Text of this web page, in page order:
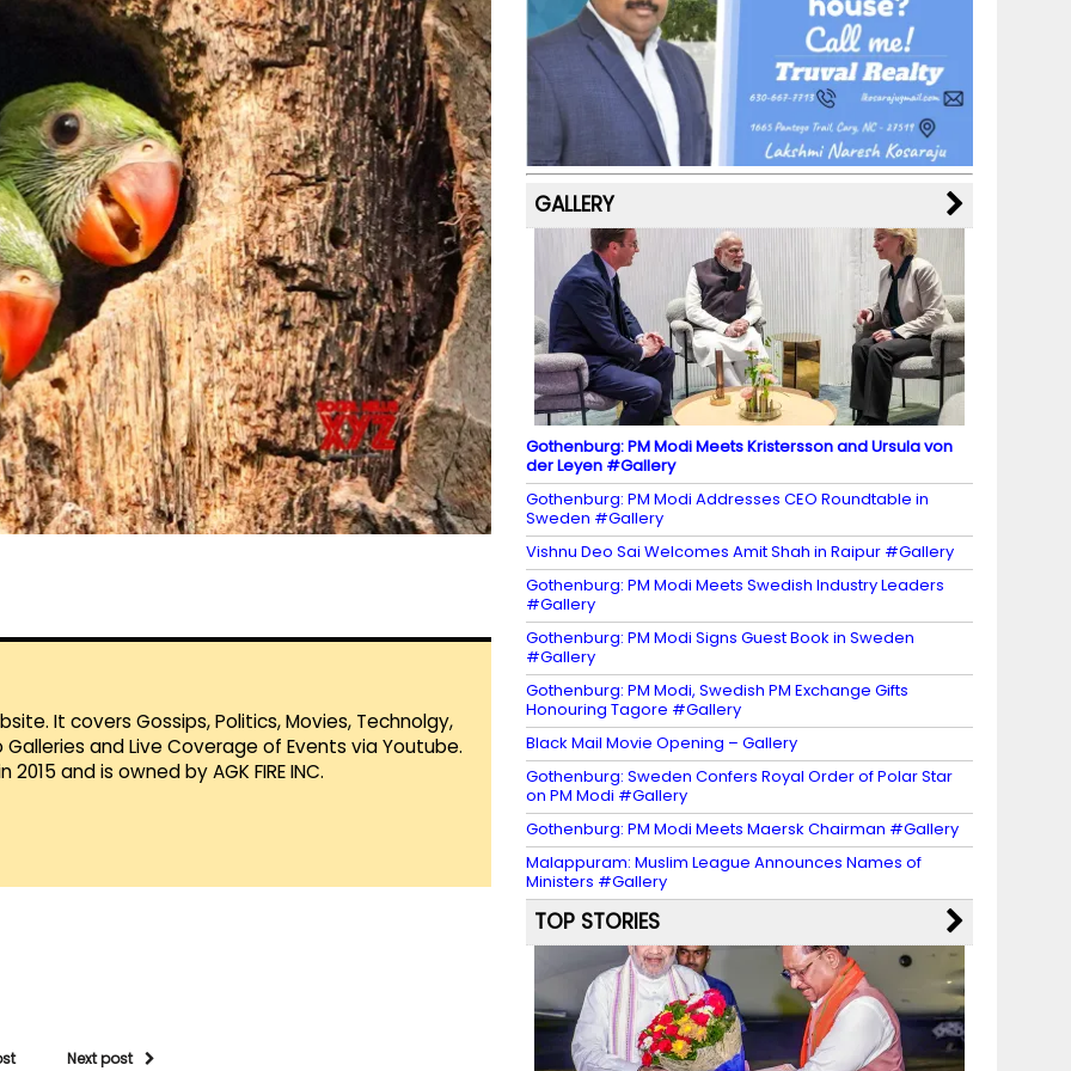
It covers Gossips, Politics, Movies, Technolgy,
and Live Coverage of Events via Youtube.
and is owned by AGK FIRE INC.
Next post
b
o
o
k
a
m
st k
y M
a
p
s
dI
n
u
b
e
C
h
a
n
n
el
GALLERY
Gothenburg: PM Modi Meets Kristersson and Ursula von
der Leyen #Gallery
Gothenburg: PM Modi Addresses CEO Roundtable in
Sweden #Gallery
Vishnu Deo Sai Welcomes Amit Shah in Raipur #Gallery
Gothenburg: PM Modi Meets Swedish Industry Leaders
#Gallery
Gothenburg: PM Modi Signs Guest Book in Sweden
#Gallery
Gothenburg: PM Modi, Swedish PM Exchange Gifts
Honouring Tagore #Gallery
Black Mail Movie Opening – Gallery
Gothenburg: Sweden Confers Royal Order of Polar Star
on PM Modi #Gallery
Gothenburg: PM Modi Meets Maersk Chairman #Gallery
Malappuram: Muslim League Announces Names of
Ministers #Gallery
TOP STORIES